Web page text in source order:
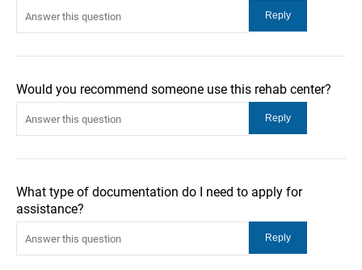
Would you recommend someone use this rehab center?
What type of documentation do I need to apply for
assistance?